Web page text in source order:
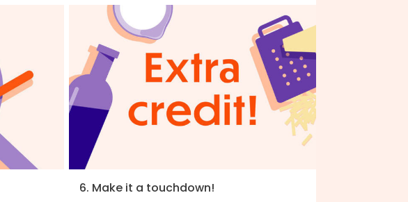
6. Make it a touchdown!